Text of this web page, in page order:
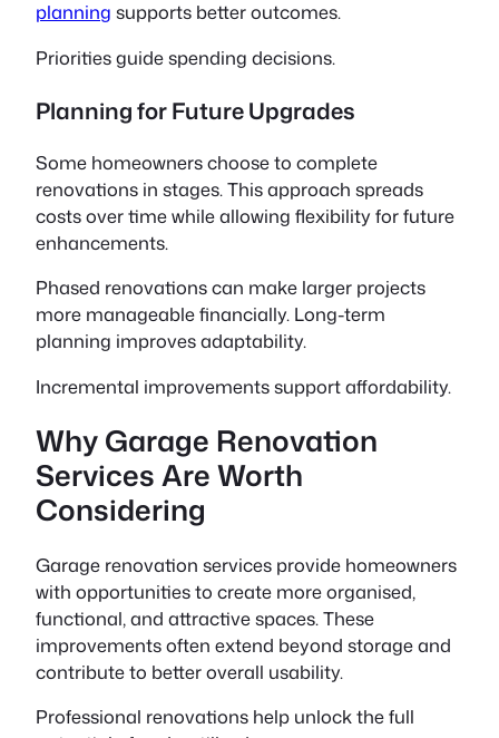
planning supports better outcomes.
Priorities guide spending decisions.
Planning for Future Upgrades
Some homeowners choose to complete
renovations in stages. This approach spreads
costs over time while allowing flexibility for future
enhancements.
Phased renovations can make larger projects
more manageable financially. Long-term
planning improves adaptability.
Incremental improvements support affordability.
Why Garage Renovation
Services Are Worth
Considering
Garage renovation services provide homeowners
with opportunities to create more organised,
functional, and attractive spaces. These
improvements often extend beyond storage and
contribute to better overall usability.
Professional renovations help unlock the full